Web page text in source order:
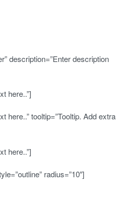
description=”Enter description
here..”]
here..” tooltip=”Tooltip. Add extra
here..”]
radius=”10″]